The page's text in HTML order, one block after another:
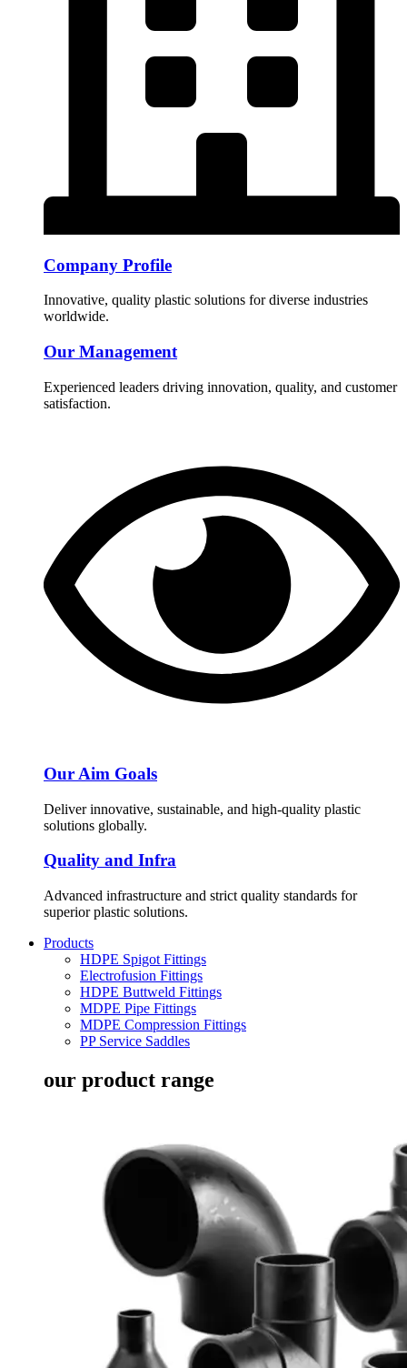
Company Profile
Innovative, quality plastic solutions for diverse industries
worldwide.
Our Management
Experienced leaders driving innovation, quality, and customer
satisfaction.
Our Aim Goals
Deliver innovative, sustainable, and high-quality plastic
solutions globally.
Quality and Infra
Advanced infrastructure and strict quality standards for
superior plastic solutions.
Products
HDPE Spigot Fittings
Electrofusion Fittings
HDPE Buttweld Fittings
MDPE Pipe Fittings
MDPE Compression Fittings
PP Service Saddles
our product range